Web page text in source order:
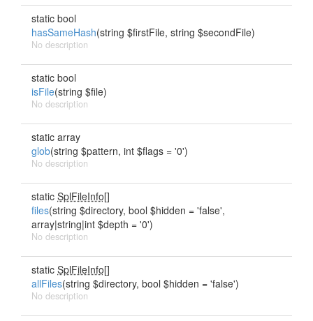
static bool
hasSameHash(string $firstFile, string $secondFile)
No description
static bool
isFile(string $file)
No description
static array
glob(string $pattern, int $flags = '0')
No description
static SplFileInfo[]
files(string $directory, bool $hidden = 'false',
array|string|int $depth = '0')
No description
static SplFileInfo[]
allFiles(string $directory, bool $hidden = 'false')
No description